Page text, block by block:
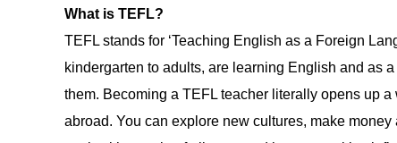
What is TEFL?
TEFL stands for ‘Teaching English as a Foreign
kindergarten to adults, are learning English and as
them. Becoming a TEFL teacher literally opens up
abroad. You can explore new cultures, make